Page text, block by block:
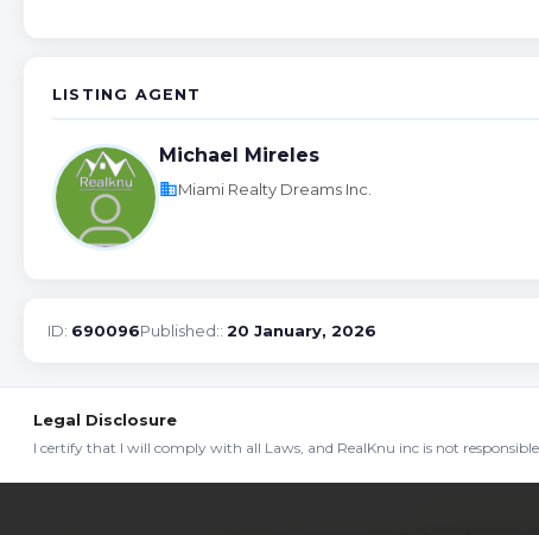
LISTING AGENT
Michael Mireles
businessMiami Realty Dreams Inc.
ID: 690096Published:: 20 January, 2026
Legal Disclosure
I certify that I will comply with all Laws, and RealKnu inc is not